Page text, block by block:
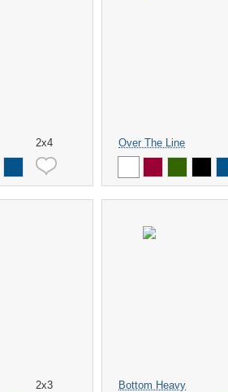
2x4 Over The Line
2x3 Bottom Heavy